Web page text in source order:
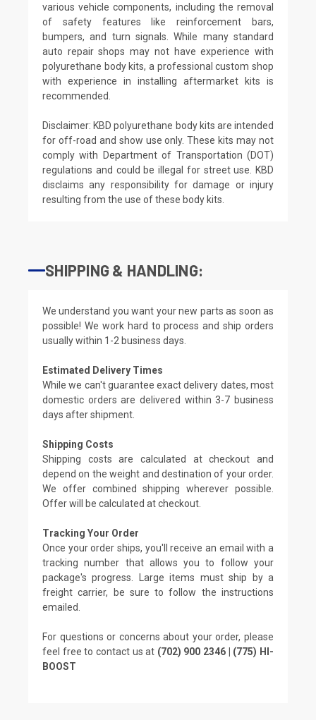
various vehicle components, including the removal
of safety features like reinforcement bars,
bumpers, and turn signals. While many standard
auto repair shops may not have experience with
polyurethane body kits, a professional custom shop
with experience in installing aftermarket kits is
recommended.
Disclaimer: KBD polyurethane body kits are intended
for off-road and show use only. These kits may not
comply with Department of Transportation (DOT)
regulations and could be illegal for street use. KBD
disclaims any responsibility for damage or injury
resulting from the use of these body kits.
SHIPPING & HANDLING:
We understand you want your new parts as soon as
possible! We work hard to process and ship orders
usually within 1-2 business days.
Estimated Delivery Times
While we can't guarantee exact delivery dates, most
domestic orders are delivered within 3-7 business
days after shipment.
Shipping Costs
Shipping costs are calculated at checkout and
depend on the weight and destination of your order.
We offer combined shipping wherever possible.
Offer will be calculated at checkout.
Tracking Your Order
Once your order ships, you'll receive an email with a
tracking number that allows you to follow your
package's progress. Large items must ship by a
freight carrier, be sure to follow the instructions
emailed.
For questions or concerns about your order, please
feel free to contact us at (702) 900 2346 | (775) HI-
BOOST